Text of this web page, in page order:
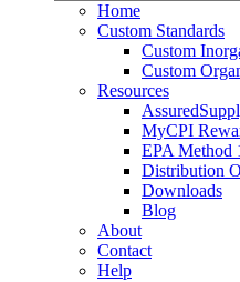
Home
Custom Standards
Custom
Custom
Resources
MyCPI
EPA Method
Distribution
Downloads
Blog
About
Contact
Help